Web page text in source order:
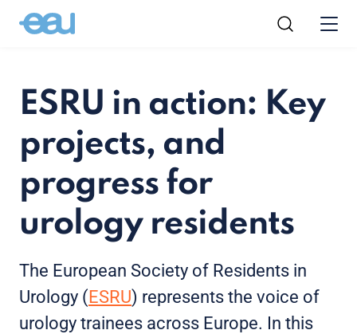
ESRU in action: Key
projects, and
progress for
urology residents
The European Society of Residents in
Urology (ESRU) represents the voice of
urology trainees across Europe. In this